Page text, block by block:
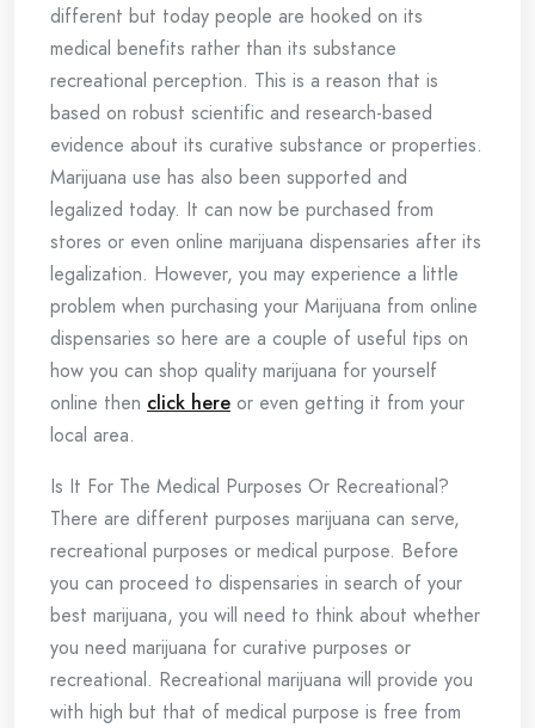
different but today people are hooked on its
medical benefits rather than its substance
recreational perception. This is a reason that is
based on robust scientific and research-based
evidence about its curative substance or properties.
Marijuana use has also been supported and
legalized today. It can now be purchased from
stores or even online marijuana dispensaries after its
legalization. However, you may experience a little
problem when purchasing your Marijuana from online
dispensaries so here are a couple of useful tips on
how you can shop quality marijuana for yourself
online then click here or even getting it from your
local area.
Is It For The Medical Purposes Or Recreational?
There are different purposes marijuana can serve,
recreational purposes or medical purpose. Before
you can proceed to dispensaries in search of your
best marijuana, you will need to think about whether
you need marijuana for curative purposes or
recreational. Recreational marijuana will provide you
with high but that of medical purpose is free from